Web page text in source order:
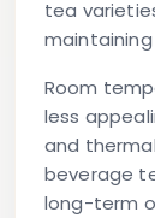
tea
maintaining
Room
less
and
beverage
long-term